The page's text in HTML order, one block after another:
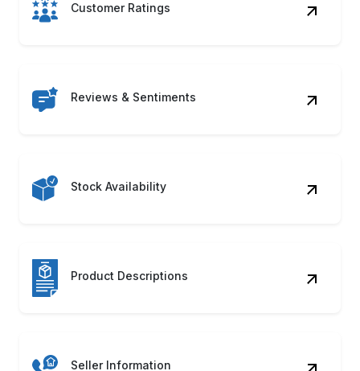
Customer Ratings
Reviews & Sentiments
Stock Availability
Product Descriptions
Seller Information